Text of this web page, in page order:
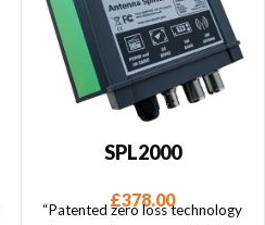
SPL2000
£378.00
“Patented zero loss technology